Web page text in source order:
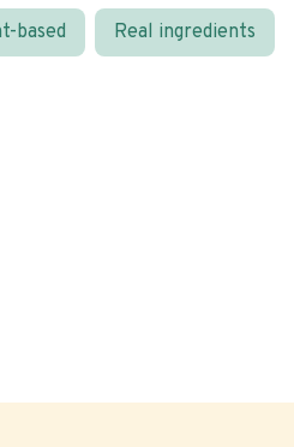
based Real ingredients